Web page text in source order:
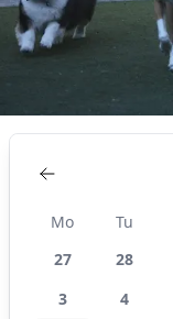
Mo Tu
27
28
3
4